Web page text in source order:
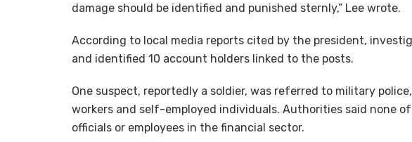
damage should be identified and punished sternly,” Lee wrote.
According to local media reports cited by the president,
and identified 10 account holders linked to the posts.
One suspect, reportedly a soldier, was referred to military
workers and self-employed individuals. Authorities said none
officials or employees in the financial sector.